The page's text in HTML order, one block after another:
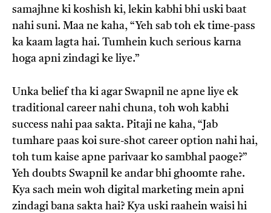
samajhne ki koshish ki, lekin kabhi bhi uski baat
nahi suni. Maa ne kaha, “Yeh sab toh ek time-pass
ka kaam lagta hai. Tumhein kuch serious karna
hoga apni zindagi ke liye.”
Unka belief tha ki agar Swapnil ne apne liye ek
traditional career nahi chuna, toh woh kabhi
success nahi paa sakta. Pitaji ne kaha, “Jab
tumhare paas koi sure-shot career option nahi hai,
toh tum kaise apne parivaar ko sambhal paoge?”
Yeh doubts Swapnil ke andar bhi ghoomte rahe.
Kya sach mein woh digital marketing mein apni
zindagi bana sakta hai? Kya uski raahein waisi hi